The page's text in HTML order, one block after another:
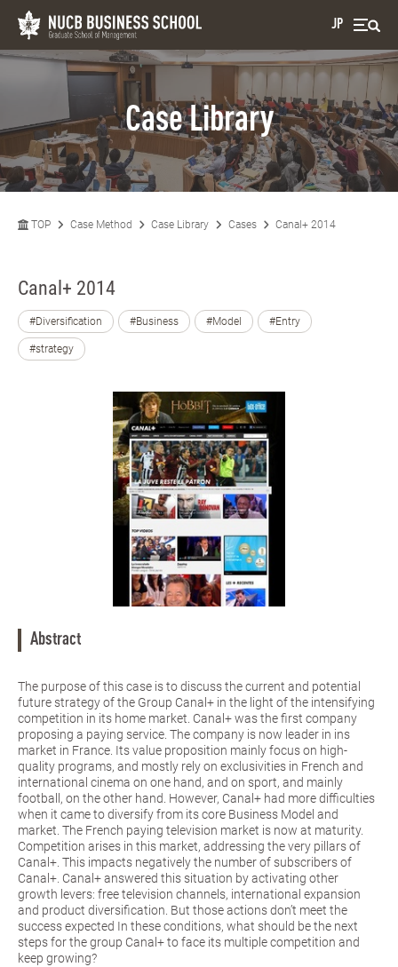
JP
Case Library
TOP Case Method Case Library Cases Canal+ 2014
Canal+ 2014
#Diversification #Business #Model #Entry
#strategy
Abstract
The purpose of this case is to discuss the current and potential
future strategy of the Group Canal+ in the light of the intensifying
competition in its home market. Canal+ was the first company
proposing a paying service. The company is now leader in ins
market in France. Its value proposition mainly focus on high-
quality programs, and mostly rely on exclusivities in French and
international cinema on one hand, and on sport, and mainly
football, on the other hand. However, Canal+ had more difficulties
when it came to diversify from its core Business Model and
market. The French paying television market is now at maturity.
Competition arises in this market, addressing the very pillars of
Canal+. This impacts negatively the number of subscribers of
Canal+. Canal+ answered this situation by activating other
growth levers: free television channels, international expansion
and product diversification. But those actions don’t meet the
success expected In these conditions, what should be the next
steps for the group Canal+ to face its multiple competition and
keep growing?